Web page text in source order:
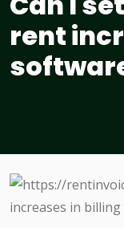
rent